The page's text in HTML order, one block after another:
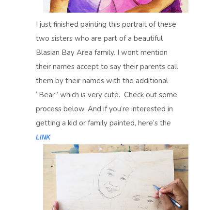
I just finished painting this portrait of these
two sisters who are part of a beautiful
Blasian Bay Area family. I wont mention
their names accept to say their parents call
them by their names with the additional
“Bear” which is very cute. Check out some
process below. And if you’re interested in
getting a kid or family painted, here’s the
LINK